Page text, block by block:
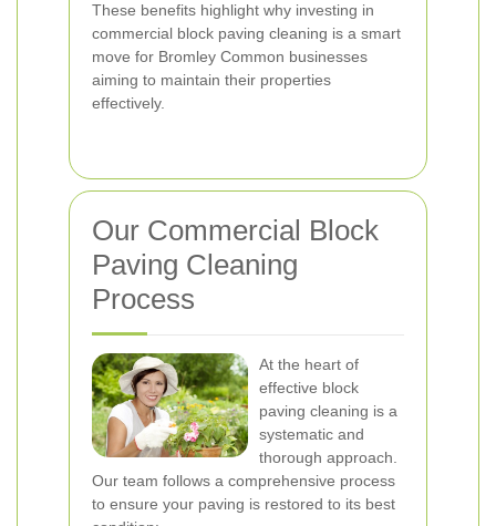
These benefits highlight why investing in
commercial block paving cleaning is a smart
move for Bromley Common businesses
aiming to maintain their properties
effectively.
Our Commercial Block
Paving Cleaning
Process
At the heart of
effective block
paving cleaning is a
systematic and
thorough approach.
Our team follows a comprehensive process
to ensure your paving is restored to its best